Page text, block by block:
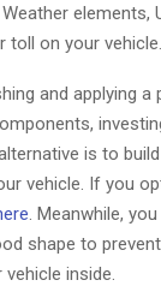
elements,
toll on your vehicle.
and applying
is to
vehicle. If you
. Meanwhile,
shape to
inside.